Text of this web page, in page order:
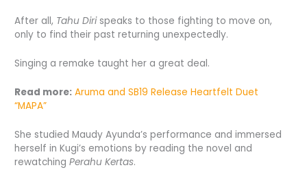
After all, Tahu Dirispeaks to those fighting to move on,
only to find their past returning unexpectedly.
Singing a remake taught her a great deal.
Read more: Aruma and SB19 Release Heartfelt Duet
“MAPA”
She studied Maudy Ayunda’s performance and immersed
herself in Kugi’s emotions by reading the novel and
rewatchingPerahu Kertas.